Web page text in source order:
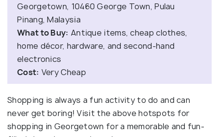
Georgetown, 10460 George Town, Pulau
Pinang, Malaysia
What to Buy: Antique items, cheap clothes,
home décor, hardware, and second-hand
electronics
Cost: Very Cheap
Shopping is always a fun activity to do and can
never get boring! Visit the above hotspots for
shopping in Georgetown for a memorable and fun-